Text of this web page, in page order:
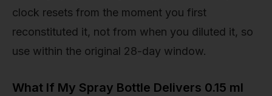
clock resets from the moment you first
reconstituted it, not from when you diluted it, so
use within the original 28-day window.
What If My Spray Bottle Delivers 0.15 ml